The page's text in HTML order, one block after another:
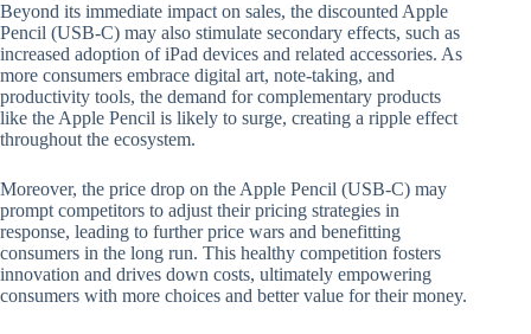
Beyond its immediate impact on sales, the discounted Apple
Pencil (USB-C) may also stimulate secondary effects, such as
increased adoption of iPad devices and related accessories. As
more consumers embrace digital art, note-taking, and
productivity tools, the demand for complementary products
like the Apple Pencil is likely to surge, creating a ripple effect
throughout the ecosystem.
Moreover, the price drop on the Apple Pencil (USB-C) may
prompt competitors to adjust their pricing strategies in
response, leading to further price wars and benefitting
consumers in the long run. This healthy competition fosters
innovation and drives down costs, ultimately empowering
consumers with more choices and better value for their money.